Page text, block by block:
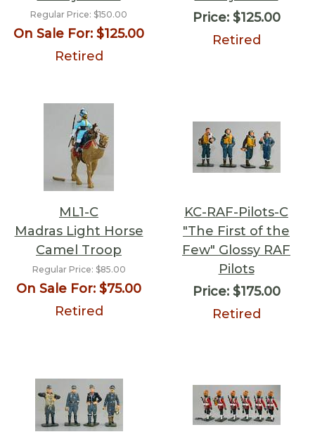
Regular Price: $150.00
On Sale For: $125.00
Retired
Price:$125.00
Retired
ML1-C
Madras Light Horse
Camel Troop
Regular Price: $85.00
On Sale For: $75.00
Retired
KC-RAF-Pilots-C
"The First of the
Few" Glossy RAF
Pilots
Price:$175.00
Retired